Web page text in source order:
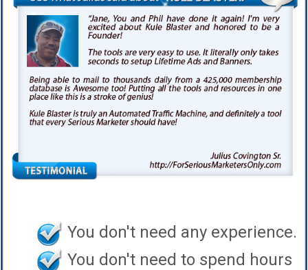
You don't need any experience.
You don't need to spend hours